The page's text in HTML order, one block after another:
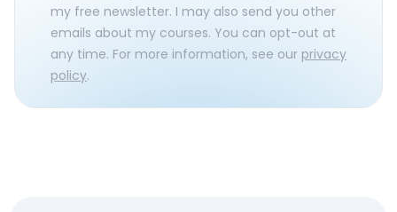
my free newsletter. I may also send you other
emails about my courses. You can opt-out at
any time. For more information, see our privacy
policy.